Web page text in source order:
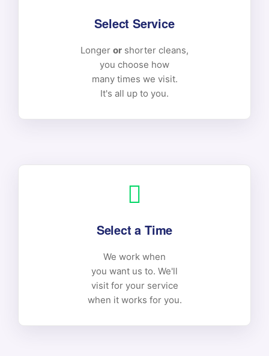
Select Service
Longer or shorter cleans,
you choose how
many times we visit.
It's all up to you.
Select a Time
We work when
you want us to. We'll
visit for your service
when it works for you.